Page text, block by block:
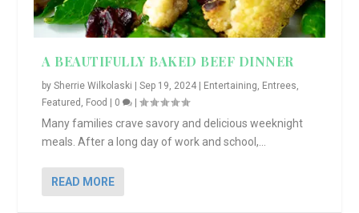
A BEAUTIFULLY BAKED BEEF DINNER
bySherrie Wilkolaski |Sep 19, 2024 Entertaining, Entrees,
Featured , Food 0 |
Many families crave savory and delicious weeknight
meals. After a long day of work and school,...
READ MORE